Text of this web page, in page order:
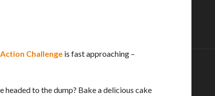
Challenge is fast approaching –
to the dump? Bake a delicious cake